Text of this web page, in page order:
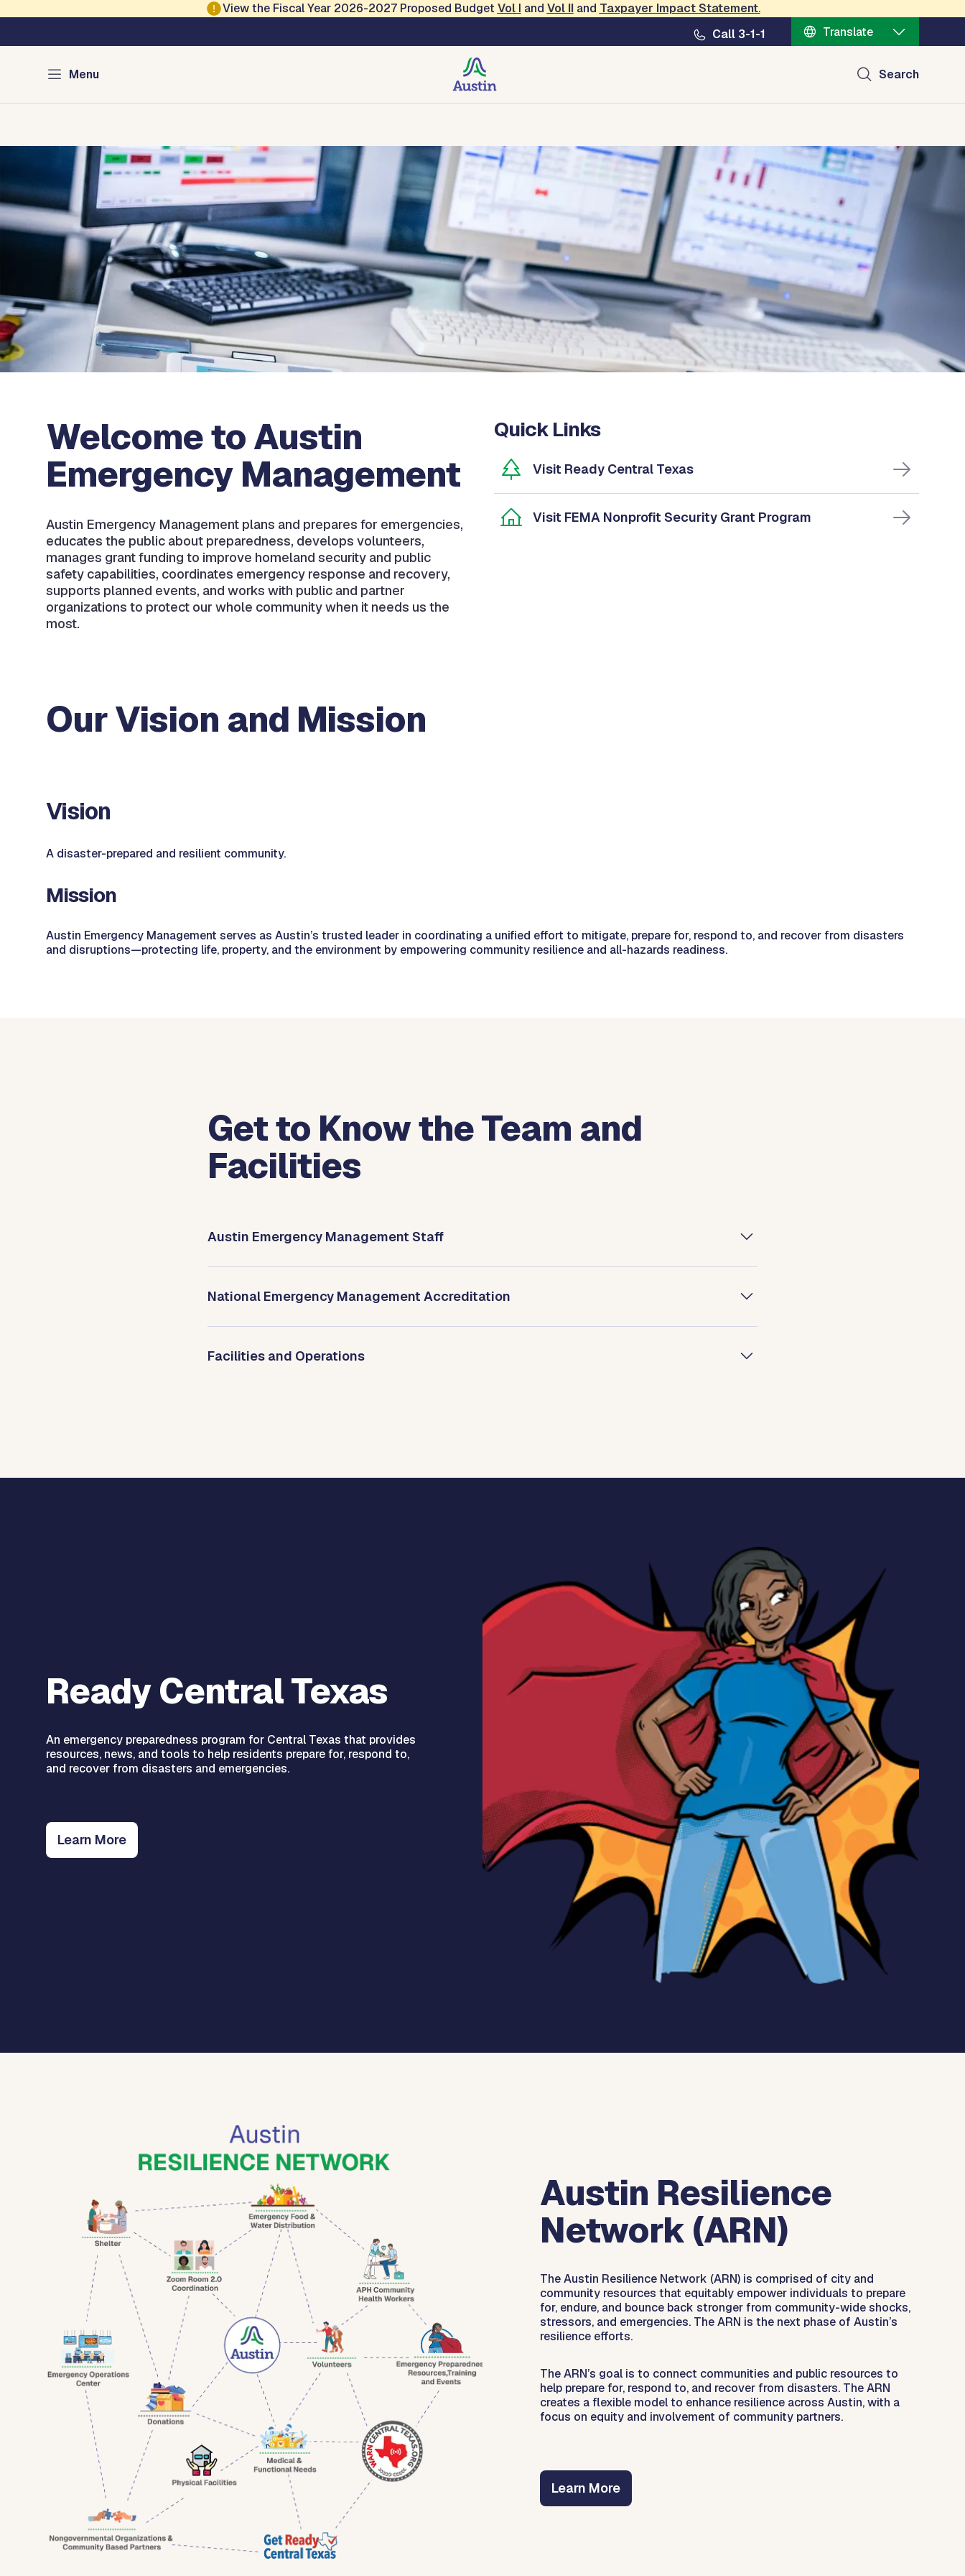
View the Fiscal Year 2026-2027 Proposed Budget Vol I and Vol IIand Taxpayer Impact Statement.
Call 3-1-1
Translate
Menu Search
Austin Emergency Management
Welcome to Austin
Emergency Management
Austin Emergency Management plans and prepares for emergencies,
educates the public about preparedness, develops volunteers,
manages grant funding to improve homeland security and public
safety capabilities, coordinates emergency response and recovery,
supports planned events, and works with public and partner
organizations to protect our whole community when it needs us the
most.
Quick Links
Visit Ready Central Texas
Visit FEMA Nonprofit Security Grant Program
Our Vision and Mission
Vision
A disaster-prepared and resilient community.
Mission
Austin Emergency Management serves as Austin’s trusted leader in coordinating a unified effort to mitigate, prepare for, respond to, and recover from disasters
and disruptions—protecting life, property, and the environment by empowering community resilience and all-hazards readiness.
Get to Know the Team and
Facilities
Austin Emergency Management Staff
National Emergency Management Accreditation
Facilities and Operations
Ready Central Texas
An emergency preparedness program for Central Texas that provides
resources, news, and tools to help residents prepare for, respond to,
and recover from disasters and emergencies.
Learn More
Austin Resilience
Network (ARN)
The Austin Resilience Network (ARN) is comprised of city and
community resources that equitably empower individuals to prepare
for, endure, and bounce back stronger from community-wide shocks,
stressors, and emergencies. The ARN is the next phase of Austin’s
resilience efforts.
The ARN’s goal is to connect communities and public resources to
help prepare for, respond to, and recover from disasters. The ARN
creates a flexible model to enhance resilience across Austin, with a
focus on equity and involvement of community partners.
Learn More